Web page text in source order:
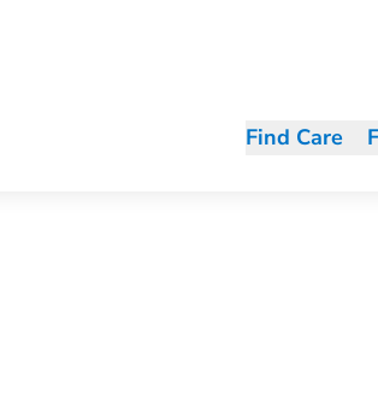
Find Care